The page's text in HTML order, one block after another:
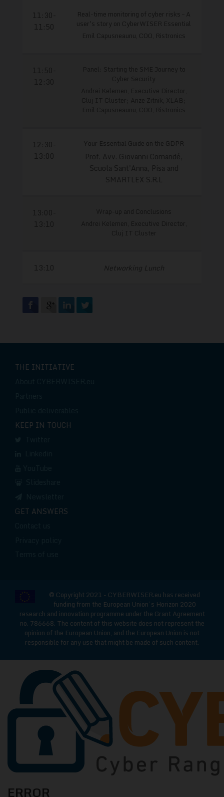
11:30-
11:50
Real-time monitoring of cyber risks – A
user's story on CyberWISER Essential
Emil Capusneaunu, COO, Ristronics
12:30-
13:00
Your Essential Guide on the GDPR
Prof. Avv. Giovanni Comandé,
Scuola Sant'Anna, Pisa and
SMARTLEX S.R.L
13:10 Networking Lunch
THE INITIATIVE
KEEP IN TOUCH
GET ANSWERS
© Copyright 2021 - CYBERWISER.eu has received
funding from the European Union’s Horizon 2020
research and innovation programme under the Grant Agreement
no. 786668. The content of this website does not represent the
opinion of the European Union, and the European Union is not
responsible for any use that might be made of such content.
ERROR